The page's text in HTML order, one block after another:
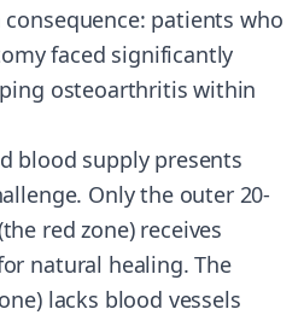
patients who
faced significantly
osteoarthritis within
blood supply presents
Only the outer 20-
red zone) receives
natural healing. The
lacks blood vessels